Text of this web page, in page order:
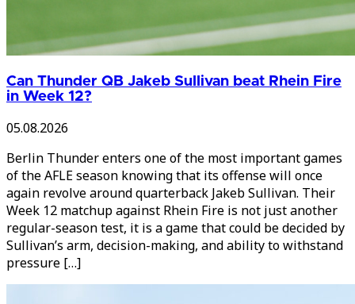
Can Thunder QB Jakeb Sullivan beat Rhein Fire
in Week 12?
05.08.2026
Berlin Thunder enters one of the most important games
of the AFLE season knowing that its offense will once
again revolve around quarterback Jakeb Sullivan. Their
Week 12 matchup against Rhein Fire is not just another
regular-season test, it is a game that could be decided by
Sullivan’s arm, decision-making, and ability to withstand
pressure […]